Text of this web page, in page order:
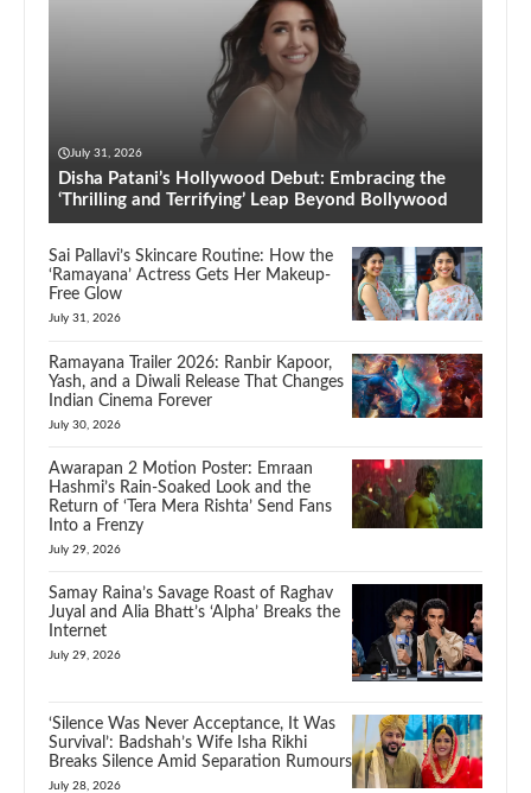
July 31, 2026
Disha Patani’s Hollywood Debut: Embracing the
‘Thrilling and Terrifying’ Leap Beyond Bollywood
Sai Pallavi’s Skincare Routine: How the
‘Ramayana’ Actress Gets Her Makeup-
Free Glow
July 31, 2026
Ramayana Trailer 2026: Ranbir Kapoor,
Yash, and a Diwali Release That Changes
Indian Cinema Forever
July 30, 2026
Awarapan 2 Motion Poster: Emraan
Hashmi’s Rain-Soaked Look and the
Return of ‘Tera Mera Rishta’ Send Fans
Into a Frenzy
July 29, 2026
Samay Raina’s Savage Roast of Raghav
Juyal and Alia Bhatt’s ‘Alpha’ Breaks the
Internet
July 29, 2026
‘Silence Was Never Acceptance, It Was
Survival’: Badshah’s Wife Isha Rikhi
Breaks Silence Amid Separation Rumours
July 28, 2026